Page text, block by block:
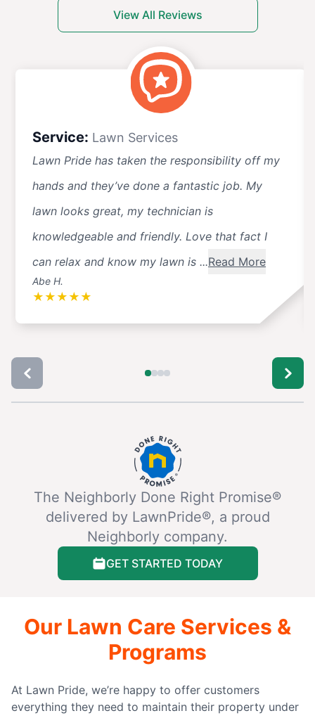
View All Reviews
Service: Lawn Services
Lawn Pride has taken the responsibility off my
hands and they’ve done a fantastic job. My
lawn looks great, my technician is
knowledgeable and friendly. Love that fact I
can relax and know my lawn is ...Read More
Abe H.
★ ★ ★ ★ ★
The Neighborly Done Right Promise®
delivered by LawnPride®, a proud
Neighborly company.
GET STARTED TODAY
Our Lawn Care Services &
Programs
At Lawn Pride, we’re happy to offer customers
everything they need to maintain their property under